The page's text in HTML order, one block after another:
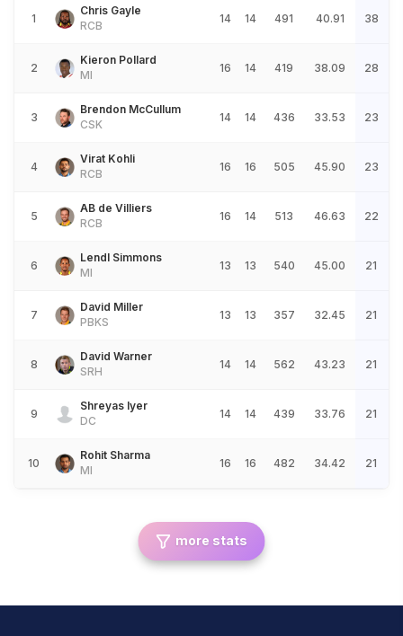
1
Chris Gayle
RCB
14 14 491 40.91 38
2
Kieron Pollard
MI
16 14 419 38.09 28
3
Brendon McCullum
CSK
14 14 436 33.53 23
4
Virat Kohli
RCB
16 16 505 45.90 23
5
AB de Villiers
RCB
16 14 513 46.63 22
6
Lendl Simmons
MI
13 13 540 45.00 21
7
David Miller
PBKS
13 13 357 32.45 21
8
David Warner
SRH
14 14 562 43.23 21
9
Shreyas Iyer
DC
14 14 439 33.76 21
10
Rohit Sharma
MI
16 16 482 34.42 21
more stats